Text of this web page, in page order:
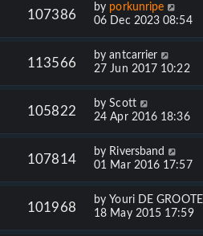
107386
by porkunripe
06 Dec 2023 08:54
113566
byantcarrier
27 Jun 2017 10:22
105822
byScott
24 Apr 2016 18:36
107814
by Riversband
01 Mar 2016 17:57
101968
byYouri DE GROOTE
18 May 2015 17:59